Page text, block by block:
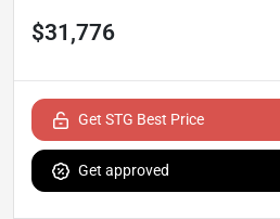
$31,776
Get STG Best Price
Get approved